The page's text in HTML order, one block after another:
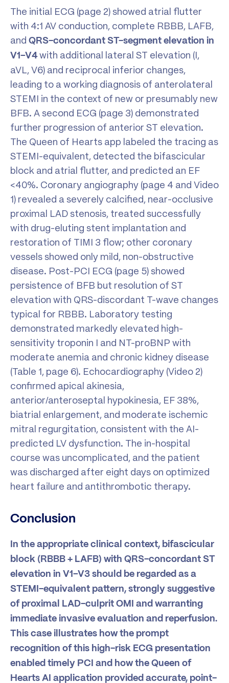
The initial ECG (page 2) showed atrial flutter
with 4:1 AV conduction, complete RBBB, LAFB,
and QRS-concordant ST-segment elevation in
V1–V4with additional lateral ST elevation (I,
aVL, V6) and reciprocal inferior changes,
leading to a working diagnosis of anterolateral
STEMI in the context of new or presumably new
BFB. A second ECG (page 3) demonstrated
further progression of anterior ST elevation.
The Queen of Hearts app labeled the tracing as
STEMI-equivalent, detected the bifascicular
block and atrial flutter, and predicted an EF
<40%. Coronary angiography (page 4 and Video
1) revealed a severely calcified, near-occlusive
proximal LAD stenosis, treated successfully
with drug-eluting stent implantation and
restoration of TIMI 3 flow; other coronary
vessels showed only mild, non-obstructive
disease. Post-PCI ECG (page 5) showed
persistence of BFB but resolution of ST
elevation with QRS-discordant T-wave changes
typical for RBBB. Laboratory testing
demonstrated markedly elevated high-
sensitivity troponin I and NT-proBNP with
moderate anemia and chronic kidney disease
(Table 1, page 6). Echocardiography (Video 2)
confirmed apical akinesia,
anterior/anteroseptal hypokinesia, EF 38%,
biatrial enlargement, and moderate ischemic
mitral regurgitation, consistent with the AI-
predicted LV dysfunction. The in-hospital
course was uncomplicated, and the patient
was discharged after eight days on optimized
heart failure and antithrombotic therapy.
Conclusion
In the appropriate clinical context, bifascicular
block (RBBB + LAFB) with QRS-concordant ST
elevation in V1–V3 should be regarded as a
STEMI-equivalent pattern, strongly suggestive
of proximal LAD-culprit OMI and warranting
immediate invasive evaluation and reperfusion.
This case illustrates how the prompt
recognition of this high-risk ECG presentation
enabled timely PCI and how the Queen of
Hearts AI application provided accurate, point-